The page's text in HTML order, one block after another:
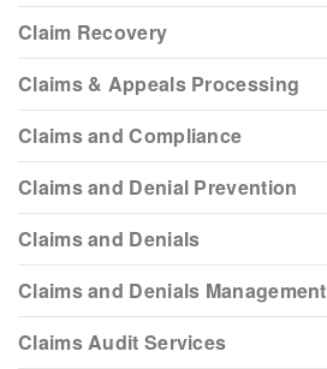
Claim Recovery
Claims & Appeals Processing
Claims and Compliance
Claims and Denial Prevention
Claims and Denials
Claims and Denials Management
Claims Audit Services